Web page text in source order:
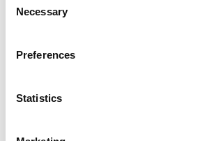
Selection
Necessary
Preferences
Statistics
test in one of centers of reference;
modified calling the green number
necessary to repeat the test or
local health service, one will be